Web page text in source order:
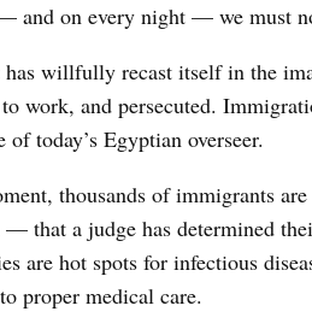
and on every night — we must
willfully recast itself in the
work, and persecuted.
today’s Egyptian overseer.
thousands of immigrants
that a judge has determined
are hot spots for infectious
proper medical care.